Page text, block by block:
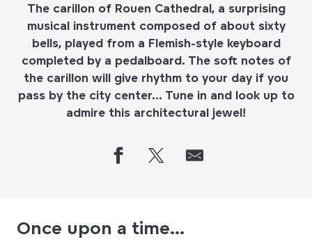
The carillon of Rouen Cathedral, a surprising
musical instrument composed of about sixty
bells, played from a Flemish-style keyboard
completed by a pedalboard. The soft notes of
the carillon will give rhythm to your day if you
pass by the city center… Tune in and look up to
admire this architectural jewel!
Once upon a time...